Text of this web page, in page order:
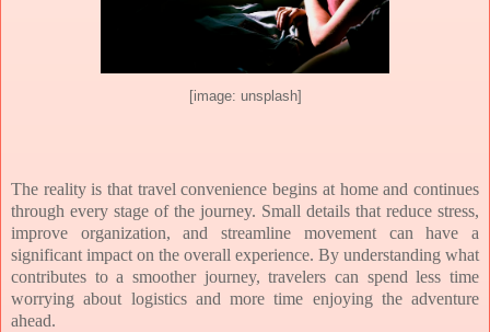
[image: unsplash]
The reality is that travel convenience begins at home and continues
through every stage of the journey. Small details that reduce stress,
improve organization, and streamline movement can have a
significant impact on the overall experience. By understanding what
contributes to a smoother journey, travelers can spend less time
worrying about logistics and more time enjoying the adventure
ahead.